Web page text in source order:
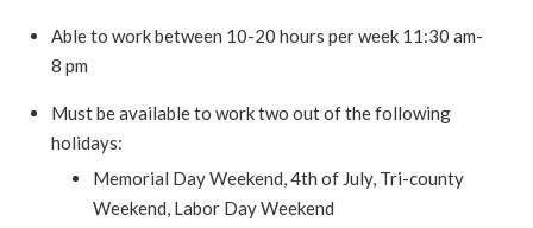
Able to work between 10-20 hours per week 11:30 am-
8 pm
Must be available to work two out of the following
holidays:
Memorial Day Weekend, 4th of July, Tri-county
Weekend, Labor Day Weekend